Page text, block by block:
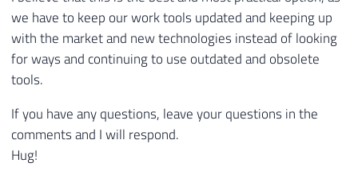
we have to keep our work tools updated and keeping up
with the market and new technologies instead of looking
for ways and continuing to use outdated and obsolete
tools.
If you have any questions, leave your questions in the
comments and I will respond.
Hug!